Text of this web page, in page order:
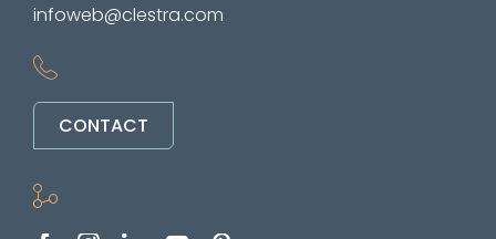
infoweb@clestra.com
CONTACT